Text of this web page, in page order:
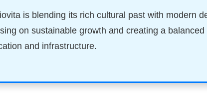
is blending its rich cultural past with modern
on sustainable growth and creating a
and infrastructure.